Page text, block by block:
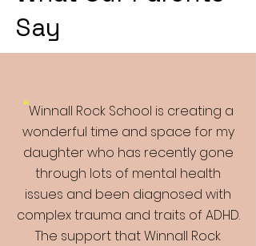
Say
“Winnall Rock School is creating a
wonderful time and space for my
daughter who has recently gone
through lots of mental health
issues and been diagnosed with
complex trauma and traits of ADHD.
The support that Winnall Rock